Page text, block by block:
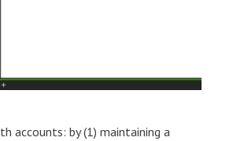
accounts: by (1) maintaining a